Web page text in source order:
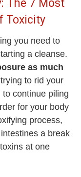
The 7 Most
Toxicity
you need to
a cleanse.
as much
to rid your
to continue piling
for your body
process,
a break
at one